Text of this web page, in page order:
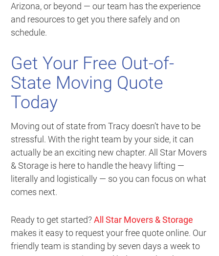
Arizona, or beyond — our team has the experience
and resources to get you there safely and on
schedule.
Get Your Free Out-of-
State Moving Quote
Today
Moving out of state from Tracy doesn’t have to be
stressful. With the right team by your side, it can
actually be an exciting new chapter. All Star Movers
& Storage is here to handle the heavy lifting —
literally and logistically — so you can focus on what
comes next.
Ready to get started?All Star Movers & Storage
makes it easy to request your free quote online. Our
friendly team is standing by seven days a week to